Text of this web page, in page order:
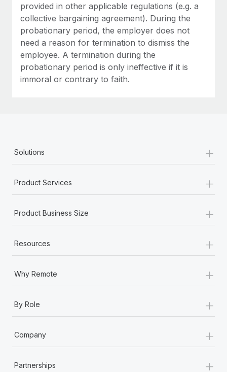
provided in other applicable regulations (e.g. a
collective bargaining agreement). During the
probationary period, the employer does not
need a reason for termination to dismiss the
employee. A termination during the
probationary period is only ineffective if it is
immoral or contrary to faith.
Solutions +
Product Services +
Product Business Size +
Resources +
Why Remote +
By Role +
Company +
Partnerships +